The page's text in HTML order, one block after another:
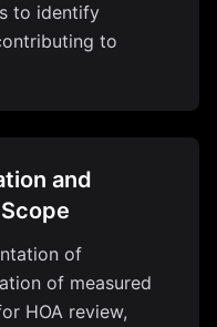
to identify
to
and
of
of measured
HOA review,